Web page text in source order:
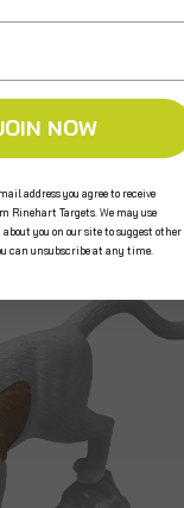
NOW
address you agree to receive
Rinehart Targets. We may use
you on our site to suggest other
can unsubscribe at any time.